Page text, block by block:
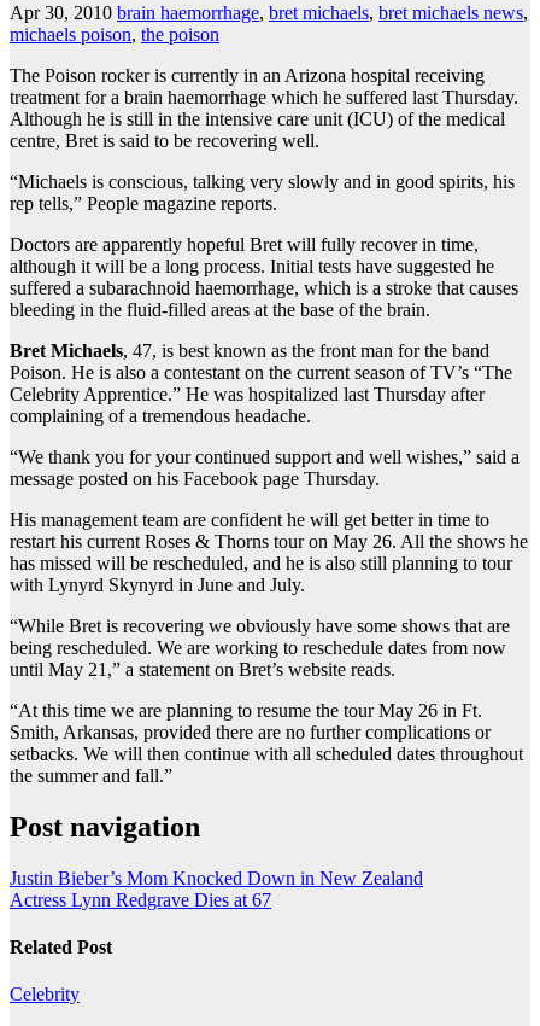
Apr 30, 2010 brain haemorrhage, bret michaels, bret michaels news,
michaels poison, the poison
The Poison rocker is currently in an Arizona hospital receiving
treatment for a brain haemorrhage which he suffered last Thursday.
Although he is still in the intensive care unit (ICU) of the medical
centre, Bret is said to be recovering well.
“Michaels is conscious, talking very slowly and in good spirits, his
rep tells,” People magazine reports.
Doctors are apparently hopeful Bret will fully recover in time,
although it will be a long process. Initial tests have suggested he
suffered a subarachnoid haemorrhage, which is a stroke that causes
bleeding in the fluid-filled areas at the base of the brain.
Bret Michaels, 47, is best known as the front man for the band
Poison. He is also a contestant on the current season of TV’s “The
Celebrity Apprentice.” He was hospitalized last Thursday after
complaining of a tremendous headache.
“We thank you for your continued support and well wishes,” said a
message posted on his Facebook page Thursday.
His management team are confident he will get better in time to
restart his current Roses & Thorns tour on May 26. All the shows he
has missed will be rescheduled, and he is also still planning to tour
with Lynyrd Skynyrd in June and July.
“While Bret is recovering we obviously have some shows that are
being rescheduled. We are working to reschedule dates from now
until May 21,” a statement on Bret’s website reads.
“At this time we are planning to resume the tour May 26 in Ft.
Smith, Arkansas, provided there are no further complications or
setbacks. We will then continue with all scheduled dates throughout
the summer and fall.”
Post navigation
Justin Bieber’s Mom Knocked Down in New Zealand
Actress Lynn Redgrave Dies at 67
Related Post
Celebrity